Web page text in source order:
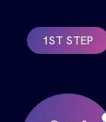
1ST STEP